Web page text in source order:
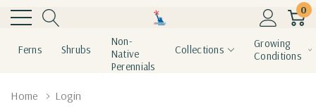
0
Ferns Shrubs
Non-
Native
Perennials
Collections
Growing
Conditions
Home Login